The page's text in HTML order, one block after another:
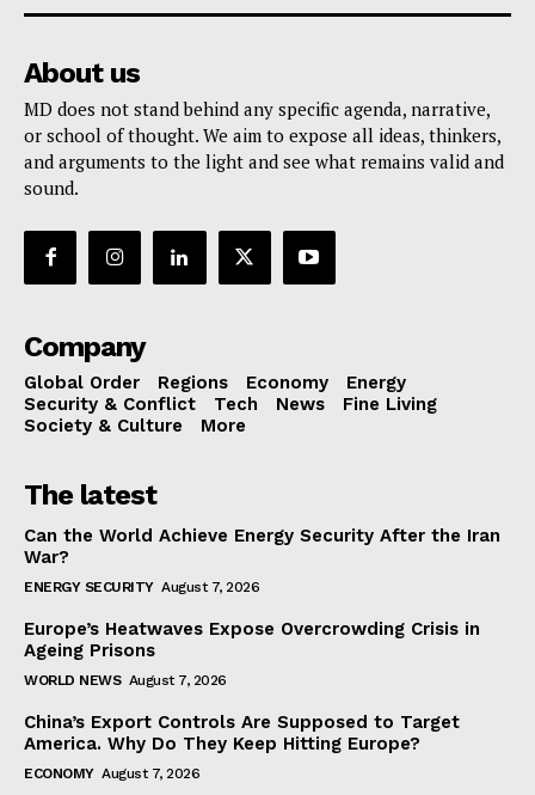
About us
MD does not stand behind any specific agenda, narrative,
or school of thought. We aim to expose all ideas, thinkers,
and arguments to the light and see what remains valid and
sound.
Company
Global Order Regions Economy
Energy
Security & Conflict
Tech News
Fine Living
Society & Culture
More
The latest
Can the World Achieve Energy Security After the Iran
War?
ENERGY SECURITY August 7, 2026
Europe’s Heatwaves Expose Overcrowding Crisis in
Ageing Prisons
WORLD NEWS August 7, 2026
China’s Export Controls Are Supposed to Target
America. Why Do They Keep Hitting Europe?
ECONOMY August 7, 2026